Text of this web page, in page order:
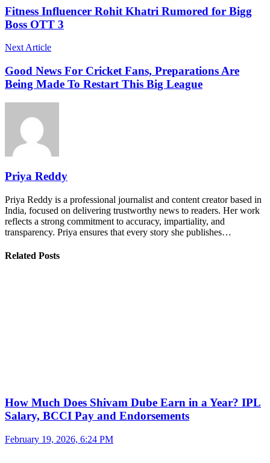
Fitness Influencer Rohit Khatri Rumored for Bigg
Boss OTT 3
Next Article
Good News For Cricket Fans, Preparations Are
Being Made To Restart This Big League
Priya Reddy
Priya Reddy is a professional journalist and content creator based in
India, focused on delivering trustworthy news to readers. Her work
reflects a strong commitment to accuracy, impartiality, and
transparency. Priya ensures that every story she publishes…
Related Posts
How Much Does Shivam Dube Earn in a Year? IPL
Salary, BCCI Pay and Endorsements
February 19, 2026, 6:24 PM